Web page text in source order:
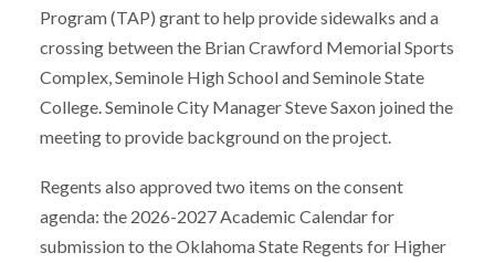
Program (TAP) grant to help provide sidewalks and a
crossing between the Brian Crawford Memorial Sports
Complex, Seminole High School and Seminole State
College. Seminole City Manager Steve Saxon joined the
meeting to provide background on the project.
Regents also approved two items on the consent
agenda: the 2026-2027 Academic Calendar for
submission to the Oklahoma State Regents for Higher